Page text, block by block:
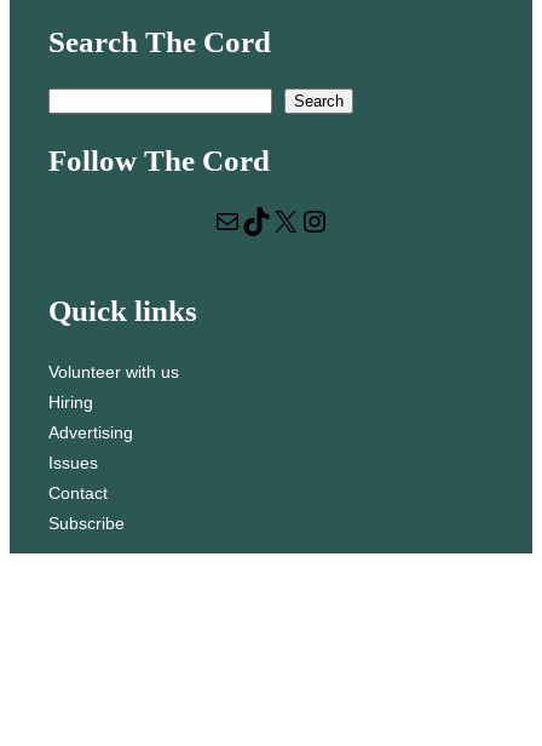
Search The Cord
a
Search
Follow The Cord
Mail
TikTok X Instagram
Quick links
Volunteer with us
Hiring
Advertising
Issues
Contact
Subscribe